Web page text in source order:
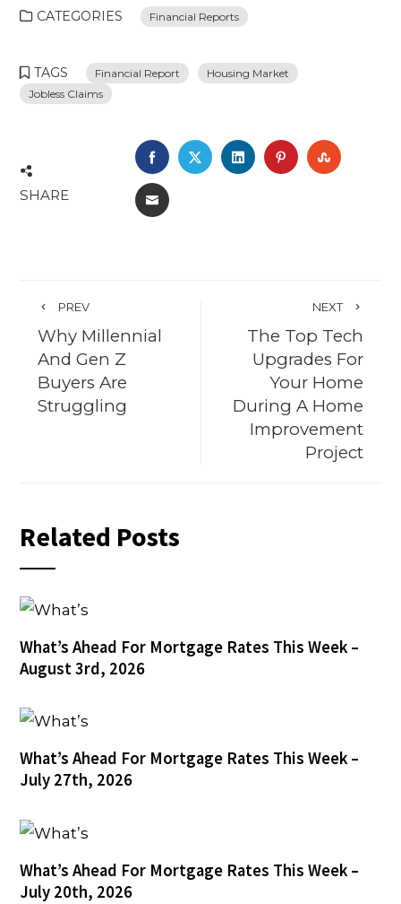
CATEGORIES Financial Reports
TAGS Financial Report
Housing Market
Jobless Claims
SHARE
FACEBOOK
TWITTERLINKEDINPINTEREST
EMAIL
PREV
Why Millennial
And Gen Z
Buyers Are
Struggling
NEXT
The Top Tech
Upgrades For
Your Home
During A Home
Improvement
Project
Related Posts
What’s Ahead For Mortgage Rates This Week –
August 3rd, 2026
What’s Ahead For Mortgage Rates This Week –
July 27th, 2026
What’s Ahead For Mortgage Rates This Week –
July 20th, 2026